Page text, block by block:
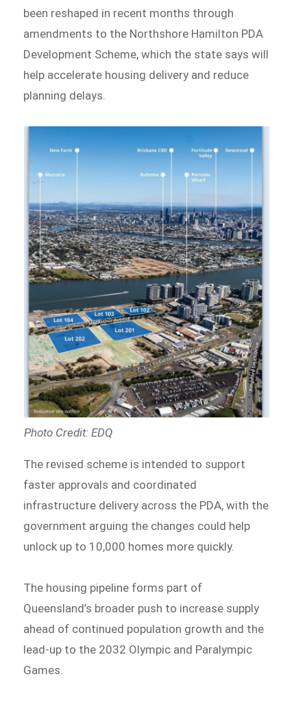
been reshaped in recent months through
amendments to the Northshore Hamilton PDA
Development Scheme, which the state says will
help accelerate housing delivery and reduce
planning delays.
Photo Credit: EDQ
The revised scheme is intended to support
faster approvals and coordinated
infrastructure delivery across the PDA, with the
government arguing the changes could help
unlock up to 10,000 homes more quickly.
The housing pipeline forms part of
Queensland’s broader push to increase supply
ahead of continued population growth and the
lead-up to the 2032 Olympic and Paralympic
Games.